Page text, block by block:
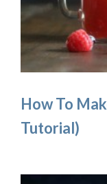
How To
Tutorial)